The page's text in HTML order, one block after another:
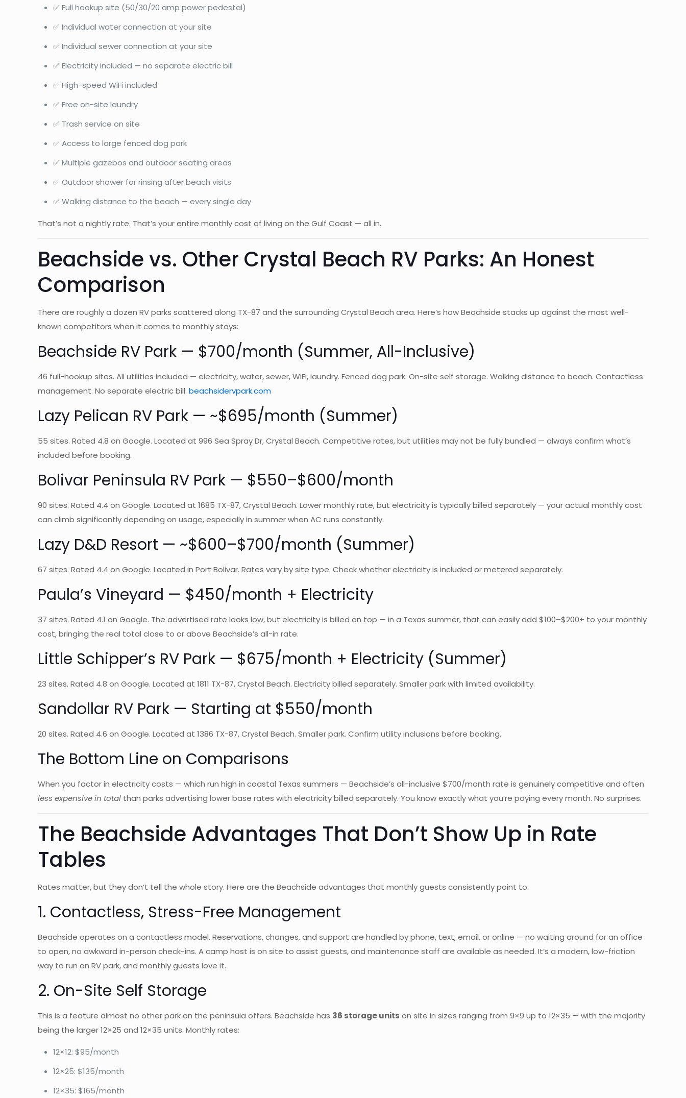
✅ Full hookup site (50/30/20 amp power pedestal)
✅ Individual water connection at your site
✅ Individual sewer connection at your site
✅ Electricity included — no separate electric bill
✅ High-speed WiFi included
✅ Free on-site laundry
✅ Trash service on site
✅ Access to large fenced dog park
✅ Multiple gazebos and outdoor seating areas
✅ Outdoor shower for rinsing after beach visits
✅ Walking distance to the beach — every single day
That’s not a nightly rate. That’s your entire monthly cost of living on the Gulf Coast — all in.
Beachside vs. Other Crystal Beach RV Parks: An Honest
Comparison
There are roughly a dozen RV parks scattered along TX-87 and the surrounding Crystal Beach area. Here’s how Beachside stacks up against the most well-
known competitors when it comes to monthly stays:
Beachside RV Park — $700/month (Summer, All-Inclusive)
46 full-hookup sites. All utilities included — electricity, water, sewer, WiFi, laundry. Fenced dog park. On-site self storage. Walking distance to beach. Contactless
management. No separate electric bill.beachsidervpark.com
Lazy Pelican RV Park — ~$695/month (Summer)
55 sites. Rated 4.8 on Google. Located at 996 Sea Spray Dr, Crystal Beach. Competitive rates, but utilities may not be fully bundled — always confirm what’s
included before booking.
Bolivar Peninsula RV Park — $550–$600/month
90 sites. Rated 4.4 on Google. Located at 1685 TX-87, Crystal Beach. Lower monthly rate, but electricity is typically billed separately — your actual monthly cost
can climb significantly depending on usage, especially in summer when AC runs constantly.
Lazy D&D Resort — ~$600–$700/month (Summer)
67 sites. Rated 4.4 on Google. Located in Port Bolivar. Rates vary by site type. Check whether electricity is included or metered separately.
Paula’s Vineyard — $450/month + Electricity
37 sites. Rated 4.1 on Google. The advertised rate looks low, but electricity is billed on top — in a Texas summer, that can easily add $100–$200+ to your monthly
cost, bringing the real total close to or above Beachside’s all-in rate.
Little Schipper’s RV Park — $675/month + Electricity (Summer)
23 sites. Rated 4.8 on Google. Located at 1811 TX-87, Crystal Beach. Electricity billed separately. Smaller park with limited availability.
Sandollar RV Park — Starting at $550/month
20 sites. Rated 4.6 on Google. Located at 1386 TX-87, Crystal Beach. Smaller park. Confirm utility inclusions before booking.
The Bottom Line on Comparisons
When you factor in electricity costs — which run high in coastal Texas summers — Beachside’s all-inclusive $700/month rate is genuinely competitive and often
less expensive in total than parks advertising lower base rates with electricity billed separately. You know exactly what you’re paying every month. No surprises.
The Beachside Advantages That Don’t Show Up in Rate
Tables
Rates matter, but they don’t tell the whole story. Here are the Beachside advantages that monthly guests consistently point to:
1. Contactless, Stress-Free Management
Beachside operates on a contactless model. Reservations, changes, and support are handled by phone, text, email, or online — no waiting around for an office
to open, no awkward in-person check-ins. A camp host is on site to assist guests, and maintenance staff are available as needed. It’s a modern, low-friction
way to run an RV park, and monthly guests love it.
2. On-Site Self Storage
This is a feature almost no other park on the peninsula offers. Beachside has 36 storage units on site in sizes ranging from 9×9 up to 12×35 — with the majority
being the larger 12×25 and 12×35 units. Monthly rates:
12×12: $95/month
12×25: $135/month
12×35: $165/month